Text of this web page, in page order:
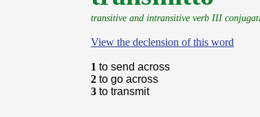
transitive and intransitive verb III
View the declension of this word
1 to send across
2 to go across
3 to transmit